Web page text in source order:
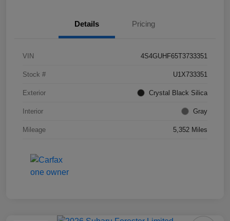
Details Pricing
VIN 4S4GUHF65T3733351
Stock # U1X733351
Exterior Crystal Black Silica
Interior Gray
Mileage 5,352 Miles